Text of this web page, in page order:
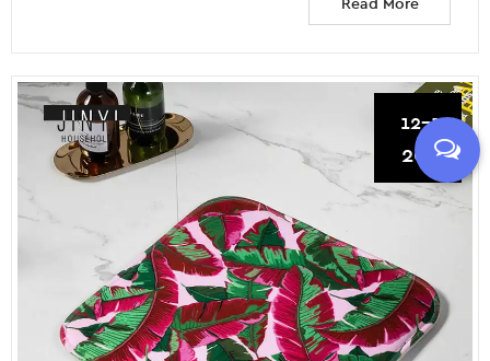
Read More
12-13
2021